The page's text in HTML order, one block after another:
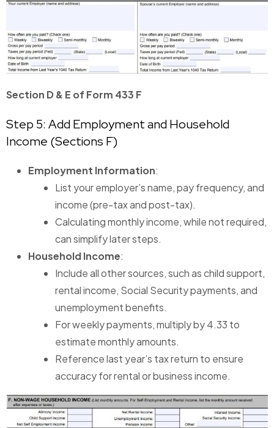
Section D & E of Form 433 F
Step 5: Add Employment and Household
Income (Sections F)
Employment Information:
List your employer’s name, pay frequency, and
income (pre-tax and post-tax).
Calculating monthly income, while not required,
can simplify later steps.
Household Income:
Include all other sources, such as child support,
rental income, Social Security payments, and
unemployment benefits.
For weekly payments, multiply by 4.33 to
estimate monthly amounts.
Reference last year’s tax return to ensure
accuracy for rental or business income.